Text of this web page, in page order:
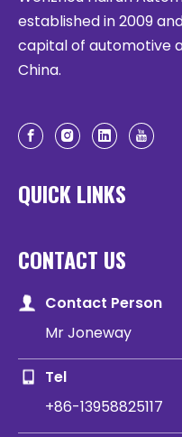
established in 2009
capital of automotive
China.
QUICK LINKS
CONTACT US
Contact Person
Mr Joneway
Tel
+86-13958825117